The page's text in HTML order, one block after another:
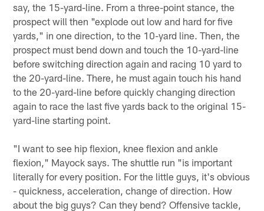
say, the 15-yard-line. From a three-point stance, the
prospect will then "explode out low and hard for five
yards," in one direction, to the 10-yard line. Then, the
prospect must bend down and touch the 10-yard-line
before switching direction again and racing 10 yard to
the 20-yard-line. There, he must again touch his hand
to the 20-yard-line before quickly changing direction
again to race the last five yards back to the original 15-
yard-line starting point.
"I want to see hip flexion, knee flexion and ankle
flexion," Mayock says. The shuttle run "is important
literally for every position. For the little guys, it's obvious
- quickness, acceleration, change of direction. How
about the big guys? Can they bend? Offensive tackle,